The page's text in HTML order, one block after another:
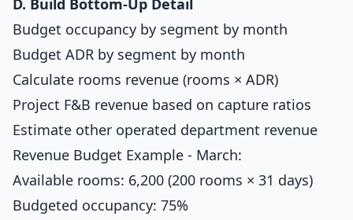
D. Build Bottom-Up Detail
Budget occupancy by segment by month
Budget ADR by segment by month
Calculate rooms revenue (rooms × ADR)
Project F&B revenue based on capture ratios
Estimate other operated department revenue
Revenue Budget Example - March:
Available rooms: 6,200 (200 rooms × 31 days)
Budgeted occupancy: 75%